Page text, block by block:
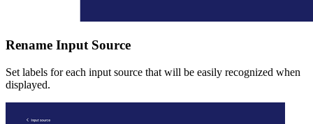
Rename Input Source
Set labels for each input source that will be easily recognized when
displayed.